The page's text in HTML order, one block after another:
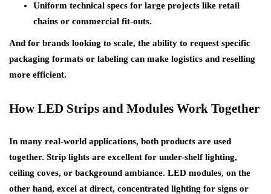
Uniform technical specs for large projects like retail
chains or commercial fit-outs.
And for brands looking to scale, the ability to request specific
packaging formats or labeling can make logistics and reselling
more efficient.
How LED Strips and Modules Work Together
In many real-world applications, both products are used
together. Strip lights are excellent for under-shelf lighting,
ceiling coves, or background ambiance. LED modules, on the
other hand, excel at direct, concentrated lighting for signs or